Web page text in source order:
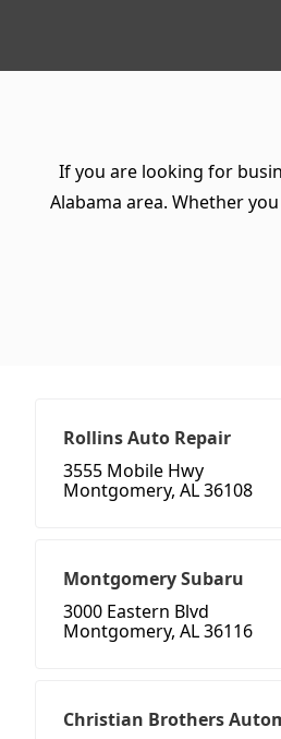
If you are looking for
Alabama area. Whether
Rollins Auto Repair
3555 Mobile Hwy
Montgomery, AL 36108
Montgomery Subaru
3000 Eastern Blvd
Montgomery, AL 36116
Christian Brothers